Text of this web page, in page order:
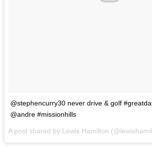
@stephencurry30 never drive & golf
@andre #missionhills
A post shared by Lewis Hamilton